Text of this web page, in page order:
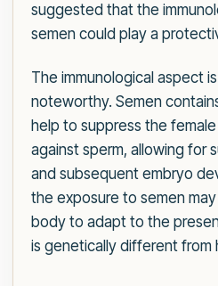
suggested that the
semen could play a
The immunological aspect
noteworthy. Semen
help to suppress the
against sperm, allowing for
and subsequent embryo
the exposure to semen
body to adapt to the
is genetically different from